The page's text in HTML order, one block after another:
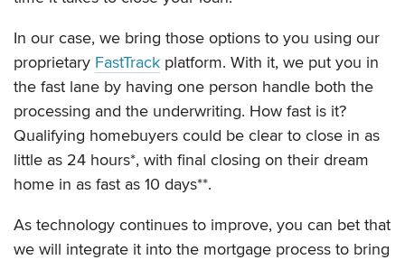
In our case, we bring those options to you using our
proprietary FastTrack platform. With it, we put you in
the fast lane by having one person handle both the
processing and the underwriting. How fast is it?
Qualifying homebuyers could be clear to close in as
little as 24 hours*, with final closing on their dream
home in as fast as 10 days**.
As technology continues to improve, you can bet that
we will integrate it into the mortgage process to bring